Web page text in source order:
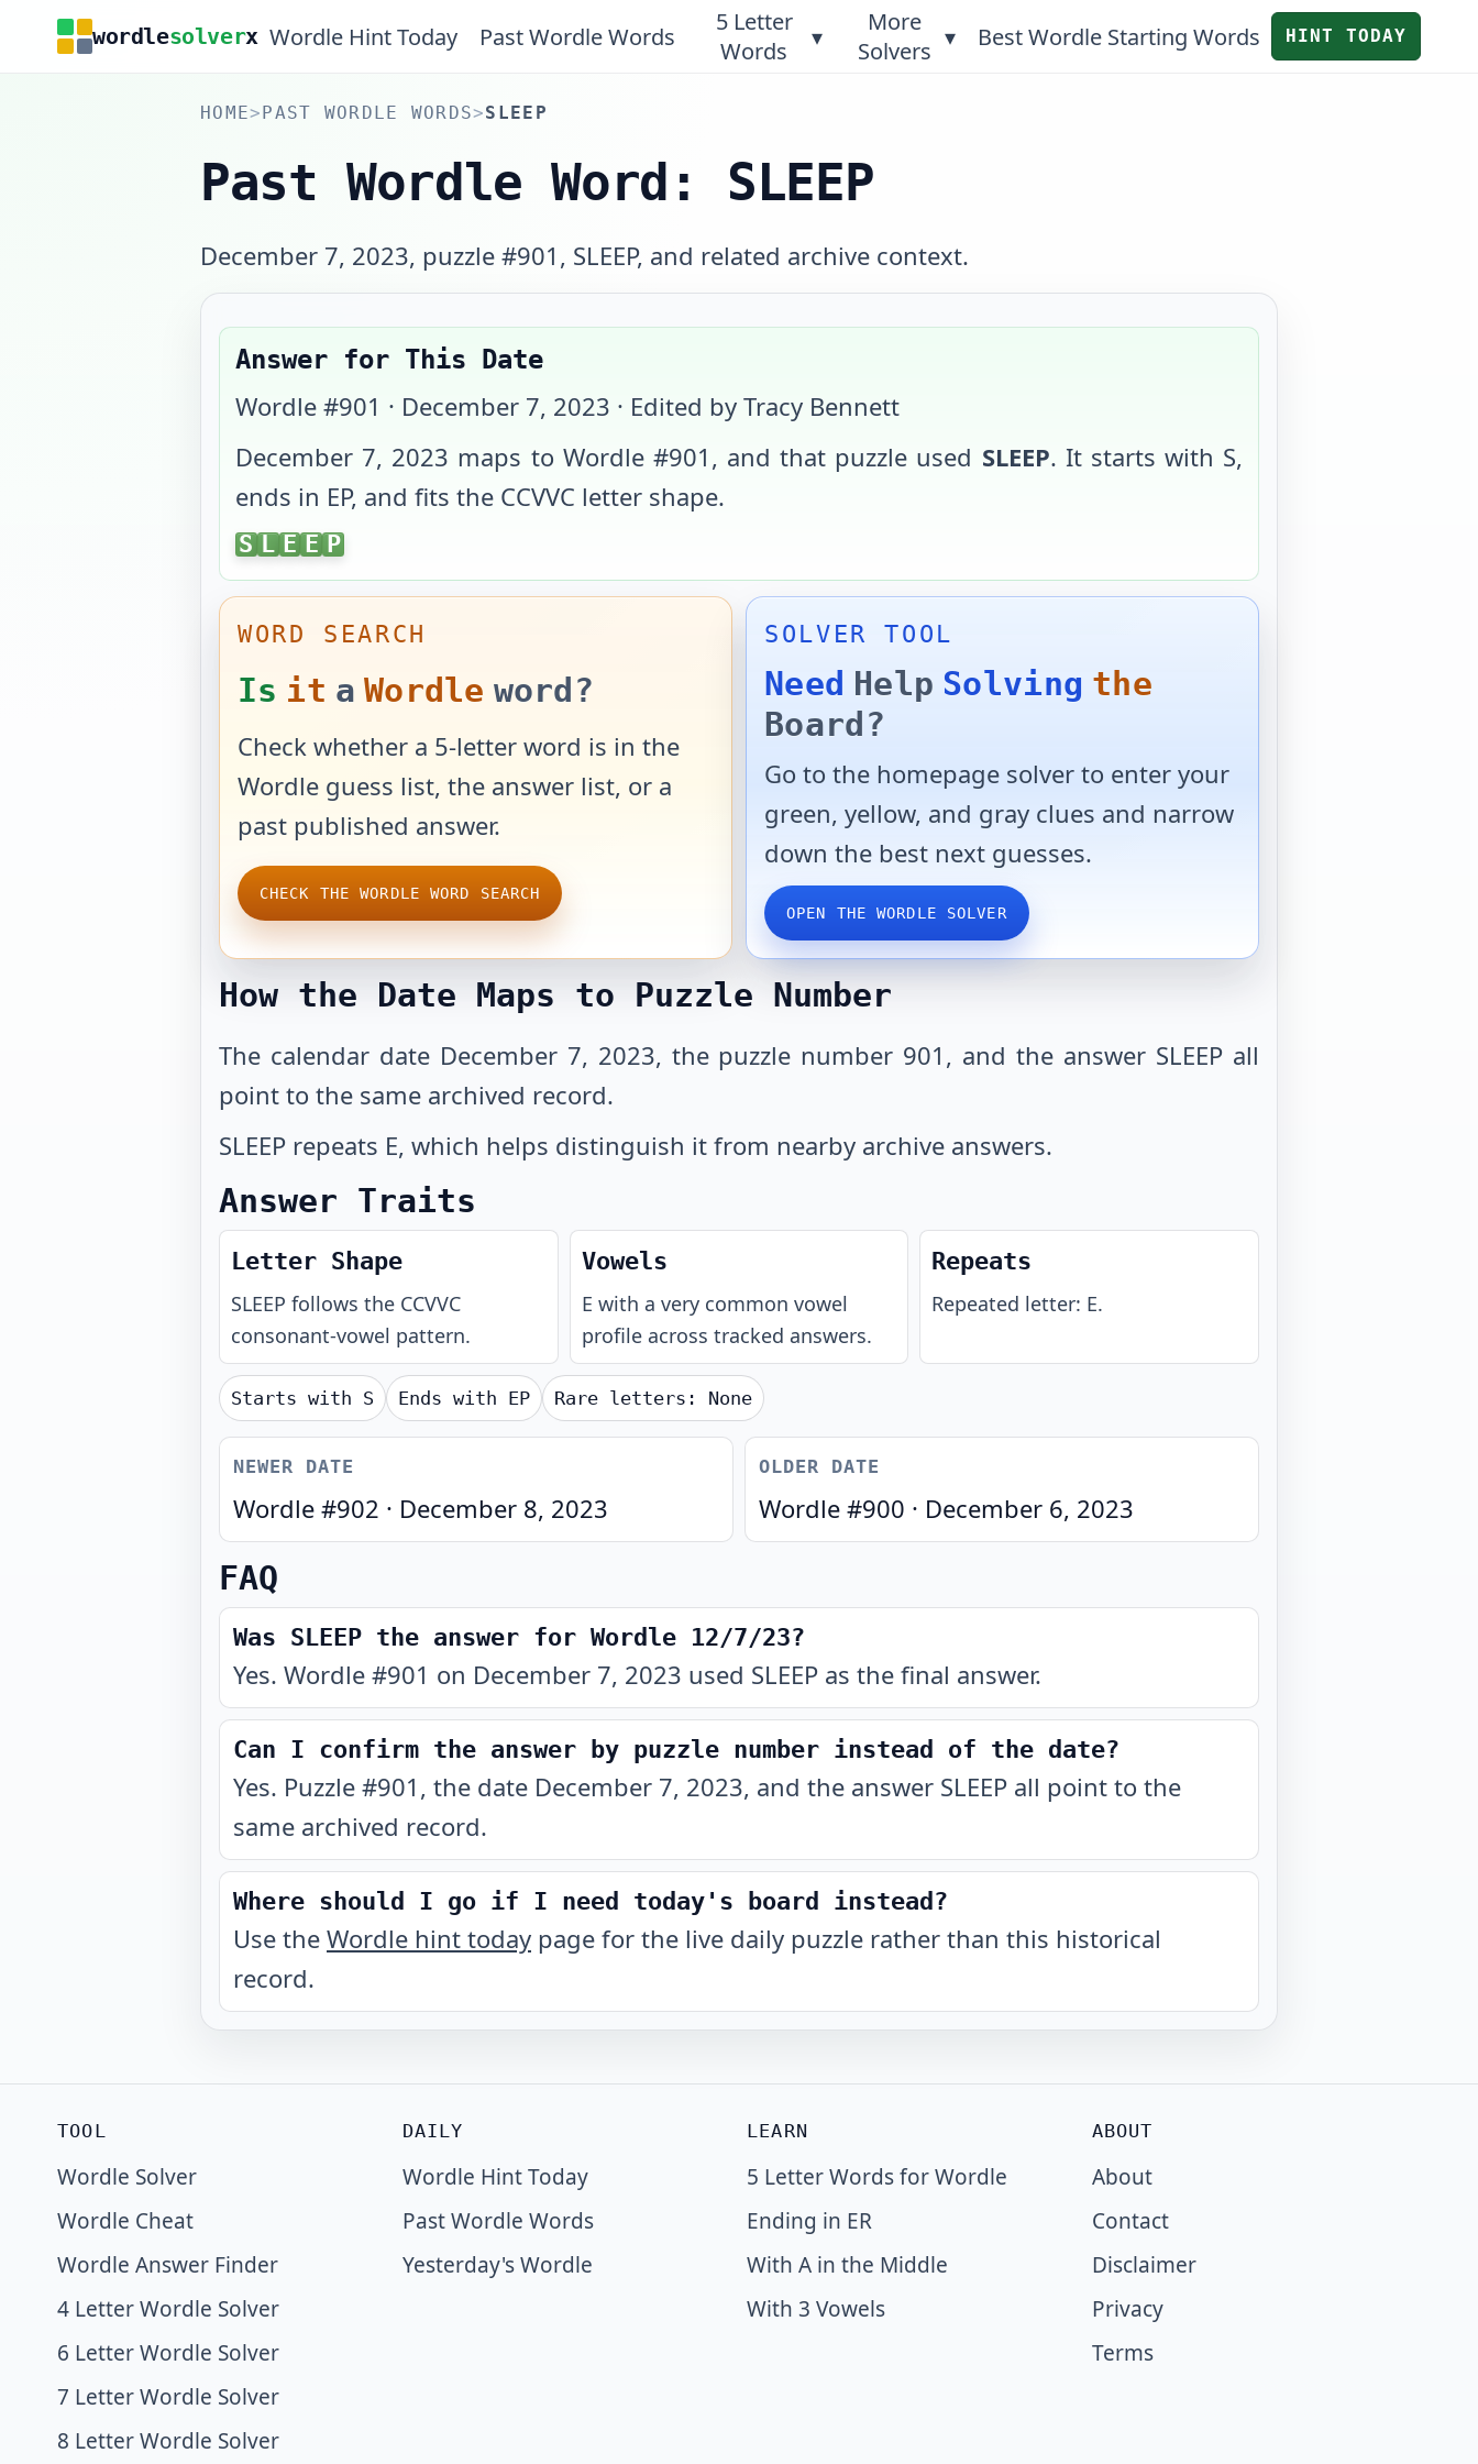
wordlesolverx Wordle Hint Today Past Wordle Words
5 Letter
Words
▾
More
Solvers ▾ Best Wordle Starting Words HINT TODAY
HOME>PAST WORDLE WORDS>SLEEP
Past Wordle Word: SLEEP
December 7, 2023, puzzle #901, SLEEP, and related archive context.
Answer for This Date
Wordle #901 · December 7, 2023 · Edited by Tracy Bennett
December 7, 2023 maps to Wordle #901 , and that puzzle used SLEEP. It starts with S,
ends in EP, and fits the CCVVC letter shape.
SLEEP
S L E E P
WORD SEARCH
Is it a Wordle word?
Check whether a 5-letter word is in the
Wordle guess list, the answer list, or a
past published answer.
CHECK THE WORDLE WORD SEARCH
SOLVER TOOL
Need Help Solving the
Board?
Go to the homepage solver to enter your
green, yellow, and gray clues and narrow
down the best next guesses.
OPEN THE WORDLE SOLVER
How the Date Maps to Puzzle Number
The calendar date December 7, 2023, the puzzle number 901, and the answer SLEEP all
point to the same archived record.
SLEEP repeats E, which helps distinguish it from nearby archive answers.
Answer Traits
Letter Shape
SLEEP follows the CCVVC
consonant-vowel pattern.
Vowels
E with a very common vowel
profile across tracked answers.
Repeats
Repeated letter: E.
Starts with S Ends with EP Rare letters: None
NEWER DATE
Wordle #902 · December 8, 2023
OLDER DATE
Wordle #900 · December 6, 2023
FAQ
Was SLEEP the answer for Wordle 12/7/23?
Yes. Wordle #901 on December 7, 2023 used SLEEP as the final answer.
Can I confirm the answer by puzzle number instead of the date?
Yes. Puzzle #901, the date December 7, 2023, and the answer SLEEP all point to the
same archived record.
Where should I go if I need today's board instead?
Use the Wordle hint today page for the live daily puzzle rather than this historical
record.
TOOL
Wordle Solver
Wordle Cheat
Wordle Answer Finder
4 Letter Wordle Solver
6 Letter Wordle Solver
7 Letter Wordle Solver
8 Letter Wordle Solver
DAILY
Wordle Hint Today
Past Wordle Words
Yesterday's Wordle
LEARN
5 Letter Words for Wordle
Ending in ER
With A in the Middle
With 3 Vowels
ABOUT
About
Contact
Disclaimer
Privacy
Terms